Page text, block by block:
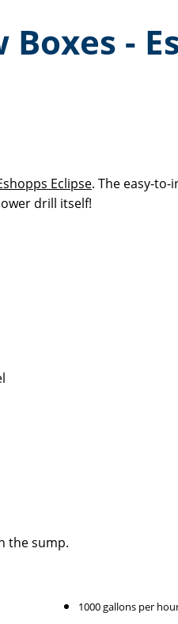
-
Eclipse. The easy-
drill itself!
the sump.
1000 gallons per